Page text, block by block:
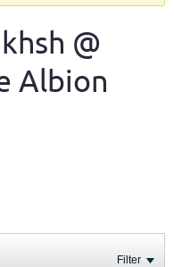
@
Albion
Filter